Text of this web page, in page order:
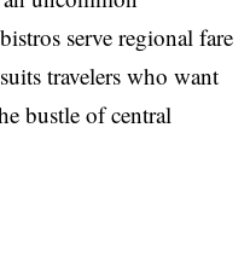
serve regional fare
travelers who want
bustle of central